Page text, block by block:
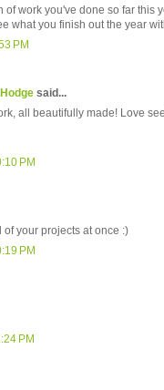
work you've done so far this
what you finish out the year
PM
said...
all beautifully made! Love
PM
your projects at once :)
PM
PM